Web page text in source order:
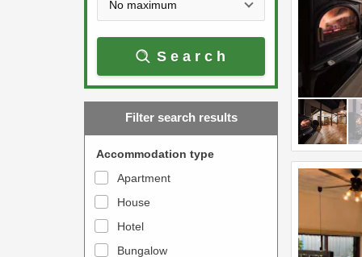
a
r
w
t
o
w
a
r
w
k
t
Search
Filter search results
Accommodation type
Apartment
House
Hotel
Bungalow